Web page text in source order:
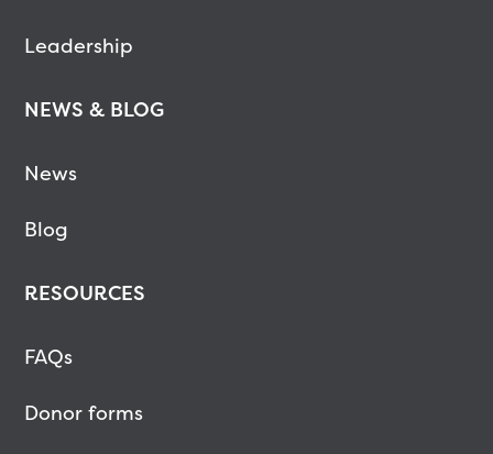
Leadership
NEWS & BLOG
News
Blog
RESOURCES
FAQs
Donor forms